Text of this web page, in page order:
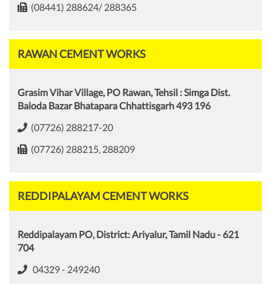
(08441) 288624/ 288365
RAWAN CEMENT WORKS
Grasim Vihar Village, PO Rawan, Tehsil : Simga Dist.
Baloda Bazar Bhatapara Chhattisgarh 493 196
(07726) 288217-20
(07726) 288215, 288209
REDDIPALAYAM CEMENT WORKS
Reddipalayam PO, District: Ariyalur, Tamil Nadu - 621
704
04329 - 249240